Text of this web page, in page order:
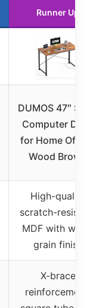
Runner Up
DUMOS 47″
Computer Desk
for Home
Wood Brown
High-quality
scratch-
MDF with wood
grain finish
X-brace
reinforcement,